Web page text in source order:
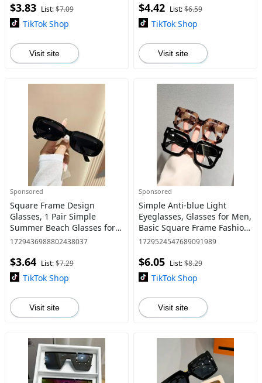
Outdoor Glasses for Daily
Use, Fall Outfit
$3.83 List:$7.09
TikTok Shop
Visit site
$4.42 List:$6.59
TikTok Shop
Visit site
Sponsored
Square Frame Design
Glasses, 1 Pair Simple
Summer Beach Glasses for
Women and Men, Fashion
or Daily Use, Travel
Accessories
1729436988802438037
$3.64 List:$7.29
TikTok Shop
Visit site
Sponsored
Simple Anti-blue Light
Eyeglasses, Glasses for Men,
Basic Square Frame Fashion
Eyeglasses for Work, Daily
Student Daily Us
1729524547689091989
$6.05 List:$8.29
TikTok Shop
Visit site